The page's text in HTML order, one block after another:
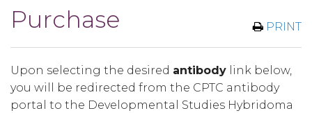
PRINT
Purchase
Upon selecting the desired antibody link below,
you will be redirected from the CPTC antibody
portal to the Developmental Studies Hybridoma